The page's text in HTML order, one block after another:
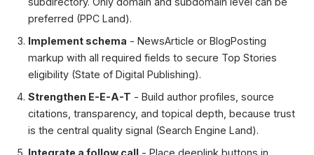
preferred (PPC Land).
Implement schema - NewsArticle or BlogPosting
markup with all required fields to secure Top Stories
eligibility (State of Digital Publishing).
Strengthen E-E-A-T - Build author profiles, source
citations, transparency, and topical depth, because trust
is the central quality signal (Search Engine Land).
Integrate a follow call - Place deeplink buttons in